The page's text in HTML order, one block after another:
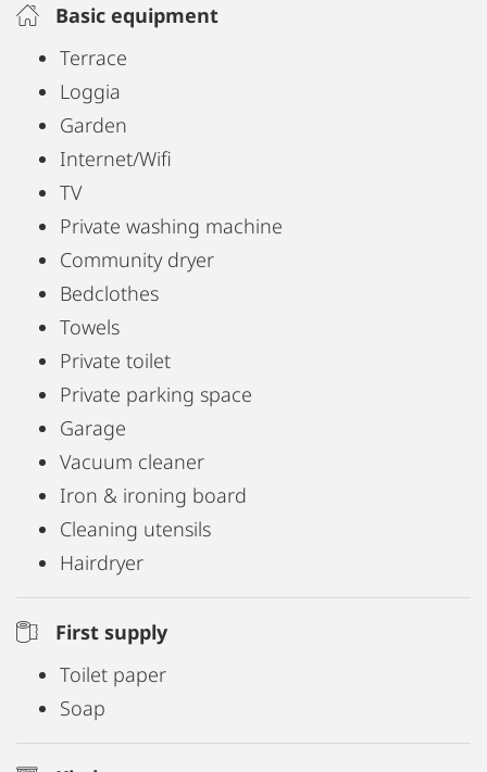
Basic equipment
Terrace
Loggia
Garden
Internet/Wifi
TV
Private washing machine
Community dryer
Bedclothes
Towels
Private toilet
Private parking space
Garage
Vacuum cleaner
Iron & ironing board
Cleaning utensils
Hairdryer
First supply
Toilet paper
Soap